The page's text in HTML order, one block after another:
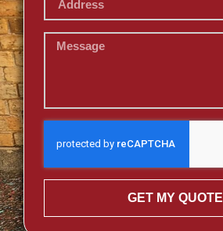
GET MY QUOTE